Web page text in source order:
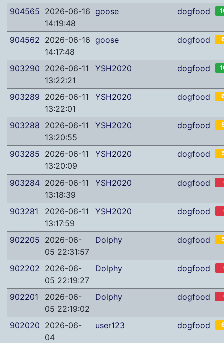
904565 2026-06-16
14:19:48
goose dogfood
904562 2026-06-16
14:17:48
goose dogfood
903290 2026-06-11
13:22:21
YSH2020 dogfood
903289 2026-06-11
13:22:01
YSH2020 dogfood
903288 2026-06-11
13:20:55
YSH2020 dogfood
903285 2026-06-11
13:20:09
YSH2020 dogfood
903284 2026-06-11
13:18:39
YSH2020 dogfood
903281
2026-06-11
13:17:59
YSH2020 dogfood
902205 2026-06-
05 22:31:57
Dolphy dogfood
902202 2026-06-
05 22:19:27
Dolphy dogfood
902201
2026-06-
05 22:19:02
Dolphy dogfood
902020 2026-06-
04
user123 dogfood